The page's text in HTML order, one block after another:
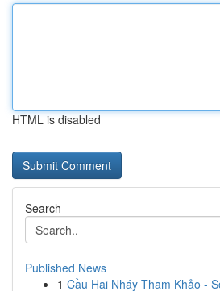
HTML is disabled
Search
Published News
1 Cầu Hai Nháy Tham Khảo -